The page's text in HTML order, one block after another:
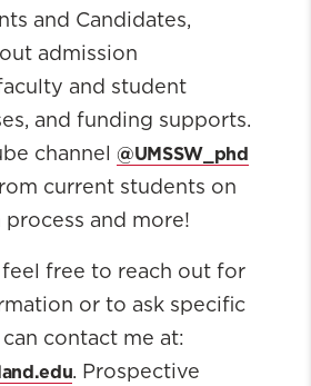
and Candidates,
admission
and student
and funding supports.
channel @UMSSW_phd
current students on
and more!
feel free to reach out for
or to ask specific
contact me at:
. Prospective